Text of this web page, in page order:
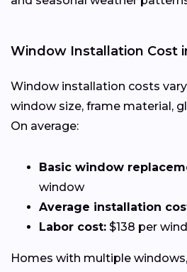
Window Installation Cost
Window installation costs
window size, frame material,
On average:
Basic window
window
Average installation
Labor cost: $138 per
Homes with multiple